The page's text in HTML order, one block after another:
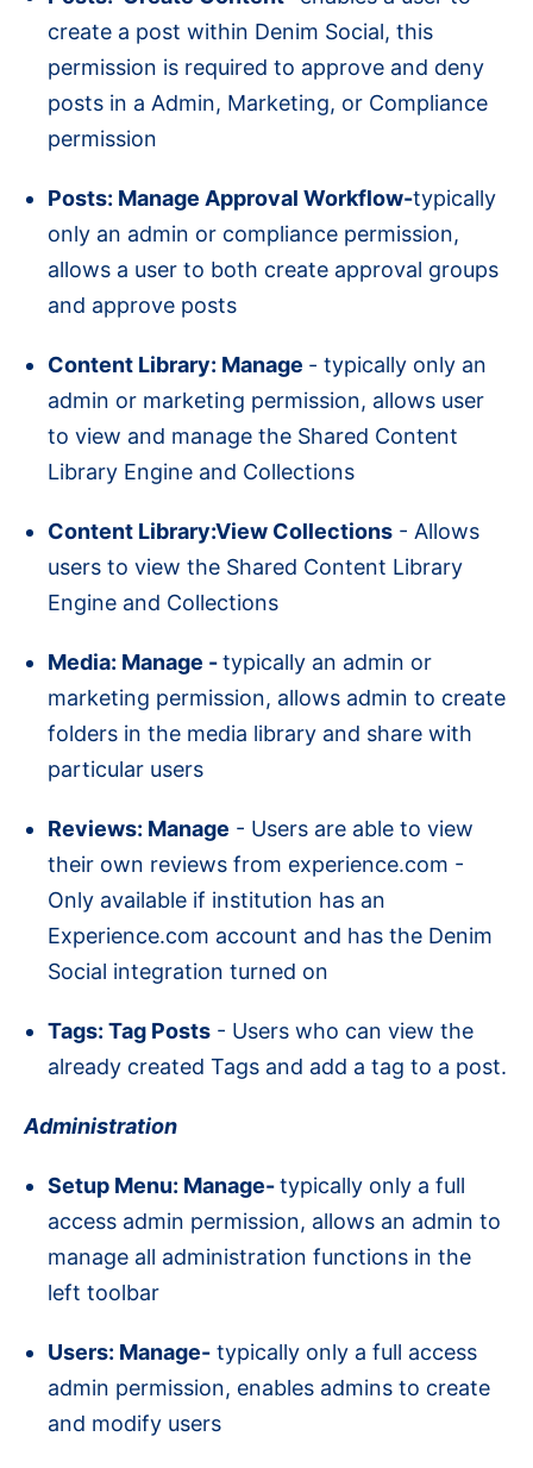
create a post within Denim Social, this
permission is required to approve and deny
posts in a Admin, Marketing, or Compliance
permission
Posts: Manage Approval Workflow-typically
only an admin or compliance permission,
allows a user to both create approval groups
and approve posts
Content Library: Manage - typically only an
admin or marketing permission, allows user
to view and manage the Shared Content
Library Engine and Collections
Content Library:View Collections - Allows
users to view the Shared Content Library
Engine and Collections
Media: Manage -typically an admin or
marketing permission, allows admin to create
folders in the media library and share with
particular users
Reviews: Manage - Users are able to view
their own reviews from experience.com -
Only available if institution has an
Experience.com account and has the Denim
Social integration turned on
Tags: Tag Posts - Users who can view the
already created Tags and add a tag to a post.
Administration
Setup Menu: Manage-typically only a full
access admin permission, allows an admin to
manage all administration functions in the
left toolbar
Users: Manage- typically only a full access
admin permission, enables admins to create
and modify users